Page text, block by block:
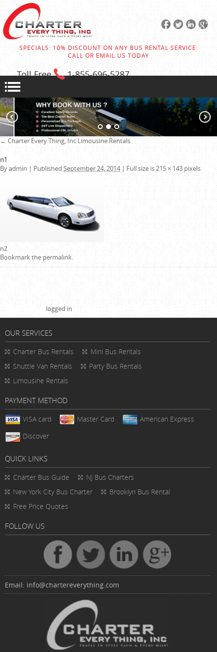
SPECIALS: 10% DISCOUNT ON ANY BUS RENTAL SERVICE:
CALL OR EMAIL US TODAY
Toll Free 1-855-696-5287
← Charter Every Thing, Inc Limousine Rentals
n1
Byadmin | Published September 24, 2014 |Full size is215 × 143pixels
n2
Bookmark the permalink.
Leave a Reply
You must be logged in to post a comment.
OUR SERVICES
Charter Bus Rentals
Mini Bus Rentals
Shuttle Van Rentals
Party Bus Rentals
Limousine Rentals
PAYMENT METHOD
VISA card Master Card
American Express
Discover
QUICK LINKS
Charter Bus Guide
NJ Bus Charters
New York City Bus Charter
Brooklyn Bus Rental
Free Price Quotes
FOLLOW US
Email: info@chartereverything.com